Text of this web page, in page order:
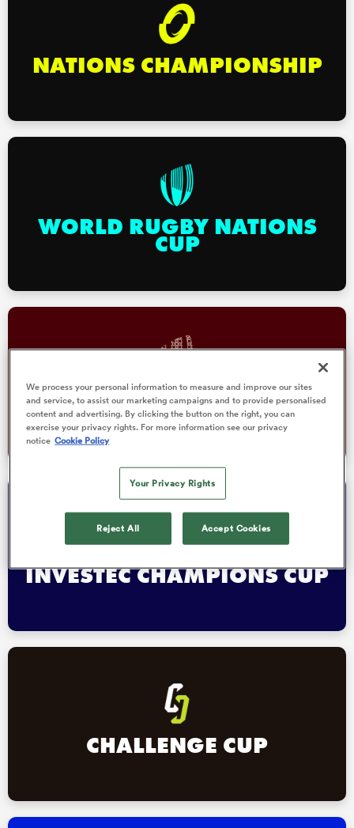
NATIONS CHAMPIONSHIP
WORLD RUGBY NATIONS
CUP
WORLD RUGBY JUNIOR
WORLD CHAMPIONSHIP
INVESTEC CHAMPIONS CUP
CHALLENGE CUP
We process your personal information to measure and improve our sites
and service, to assist our marketing campaigns and to provide personalised
content and advertising. By clicking the button on the right, you can
exercise your privacy rights. For more information see our privacy
notice Cookie Policy
Your Privacy Rights
Reject All Accept Cookies